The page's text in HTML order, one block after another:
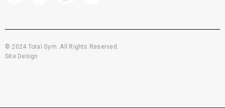
© 2024 Total Gym. All Rights Reserved.
Site Design